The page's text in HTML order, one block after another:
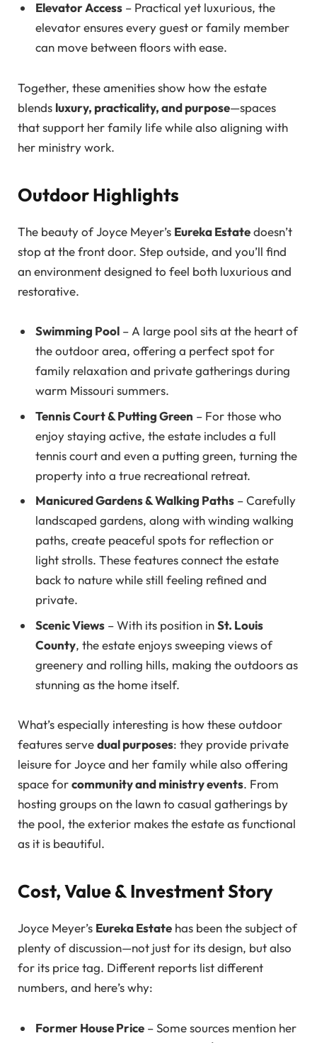
Elevator Access – Practical yet luxurious, the
elevator ensures every guest or family member
can move between floors with ease.
Together, these amenities show how the estate
blends luxury, practicality, and purpose—spaces
that support her family life while also aligning with
her ministry work.
Outdoor Highlights
The beauty of Joyce Meyer’s Eureka Estatedoesn’t
stop at the front door. Step outside, and you’ll find
an environment designed to feel both luxurious and
restorative.
Swimming Pool – A large pool sits at the heart of
the outdoor area, offering a perfect spot for
family relaxation and private gatherings during
warm Missouri summers.
Tennis Court & Putting Green – For those who
enjoy staying active, the estate includes a full
tennis court and even a putting green, turning the
property into a true recreational retreat.
Manicured Gardens & Walking Paths – Carefully
landscaped gardens, along with winding walking
paths, create peaceful spots for reflection or
light strolls. These features connect the estate
back to nature while still feeling refined and
private.
Scenic Views – With its position inSt. Louis
County, the estate enjoys sweeping views of
greenery and rolling hills, making the outdoors as
stunning as the home itself.
What’s especially interesting is how these outdoor
features servedual purposes: they provide private
leisure for Joyce and her family while also offering
space forcommunity and ministry events. From
hosting groups on the lawn to casual gatherings by
the pool, the exterior makes the estate as functional
as it is beautiful.
Cost, Value & Investment Story
Joyce Meyer’s Eureka Estate has been the subject of
plenty of discussion—not just for its design, but also
for its price tag. Different reports list different
numbers, and here’s why:
Former House Price – Some sources mention her